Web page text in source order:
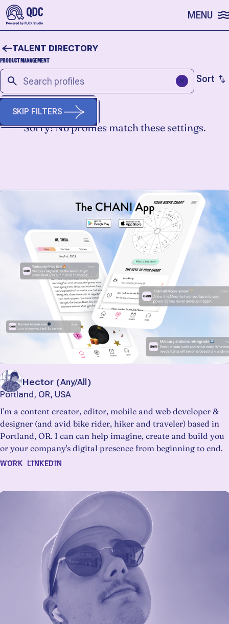
SKIP TO CONTENT MENU
PRODUCT MANAGEMENT
TALENT DIRECTORY
Sort
SKIP FILTERS
Sorry! No profiles match these settings.
Alley Hector (Any/All )
Portland, OR, USA
I'm a content creator, editor, mobile and web developer &
designer (and avid bike rider, hiker and traveler) based in
Portland, OR. I can can help imagine, create and build you
or your company's digital presence from beginning to end.
WORK LINKEDIN